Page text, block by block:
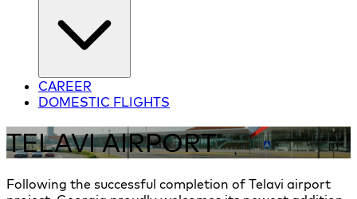
CAREER
DOMESTIC FLIGHTS
TELAVI AIRPORT
Following the successful completion of Telavi airport